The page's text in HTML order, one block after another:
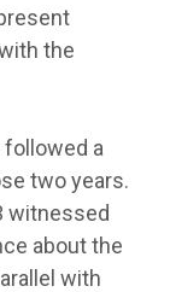
the
a
two years.
witnessed
about the
with